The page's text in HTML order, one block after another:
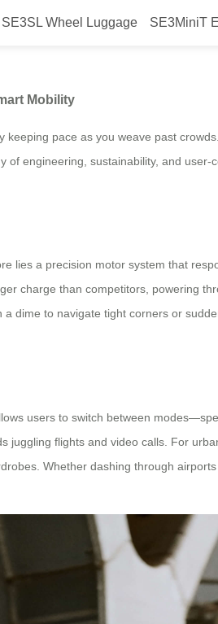
SE3SL Wheel Luggage SE3MiniT
Luggage
Mobility
pace as you weave past
engineering, sustainability, and
lies a precision motor system that
charge than competitors, powering
dime to navigate tight corners or
users to switch between
flights and video calls. For
Whether dashing through